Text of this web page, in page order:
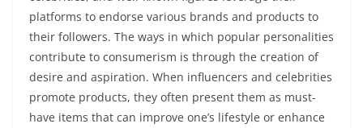
platforms to endorse various brands and products to
their followers. The ways in which popular personalities
contribute to consumerism is through the creation of
desire and aspiration. When influencers and celebrities
promote products, they often present them as must-
have items that can improve one’s lifestyle or enhance